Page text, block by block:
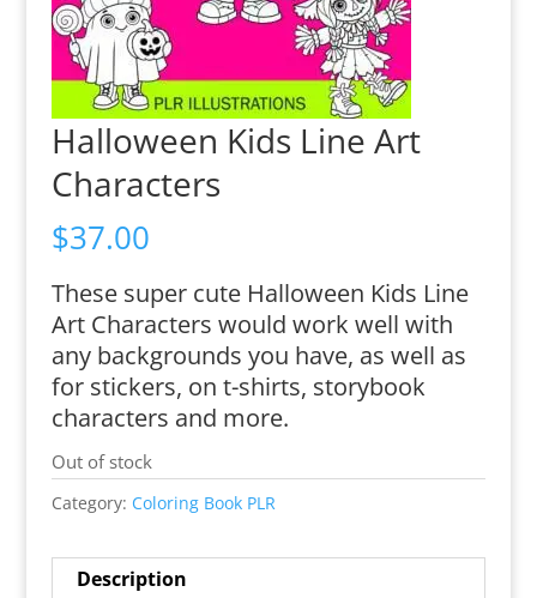
Halloween Kids Line Art
Characters
$37.00
These super cute Halloween Kids Line
Art Characters would work well with
any backgrounds you have, as well as
for stickers, on t-shirts, storybook
characters and more.
Out of stock
Category: Coloring Book PLR
Description